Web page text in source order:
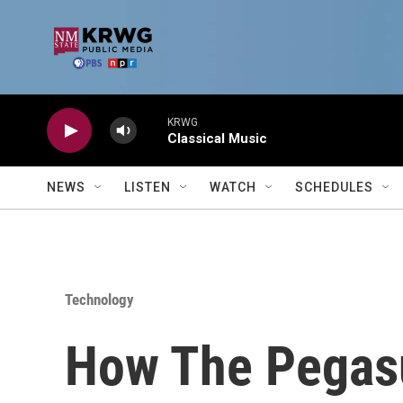
KRWG
Classical Music
NEWS LISTEN WATCH SCHEDULES
Technology
How The